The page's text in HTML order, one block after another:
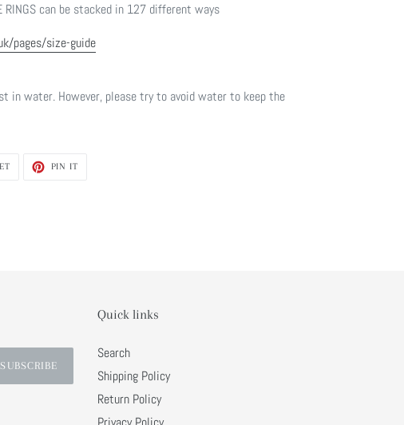
RINGS can be stacked in 127 different ways
pages/size-guide
in water. However, please try to avoid water to keep the
TWEET
PIN IT
SUBSCRIBE
Quick links
Search
Shipping Policy
Return Policy